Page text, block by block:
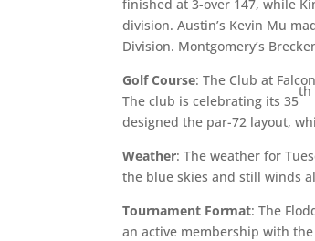
finished at 3-over 147, while
division. Austin’s Kevin Mu
Division. Montgomery’s
Golf Course: The Club at
The club is celebrating its 35
th
designed the par-72 layout,
Weather: The weather for
the blue skies and still winds
Tournament Format: The
an active membership with